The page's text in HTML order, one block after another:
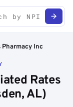
Pharmacy Inc
Rates
AL)